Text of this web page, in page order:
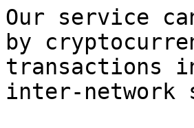
Our service
by
transactions
inter-network